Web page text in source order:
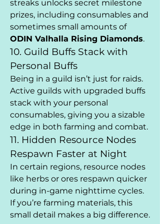
streaks unlocks secret milestone
prizes, including consumables and
sometimes small amounts of
ODIN Valhalla Rising Diamonds.
10. Guild Buffs Stack with
Personal Buffs
Being in a guild isn’t just for raids.
Active guilds with upgraded buffs
stack with your personal
consumables, giving you a sizable
edge in both farming and combat.
11. Hidden Resource Nodes
Respawn Faster at Night
In certain regions, resource nodes
like herbs or ores respawn quicker
during in-game nighttime cycles.
If you’re farming materials, this
small detail makes a big difference.